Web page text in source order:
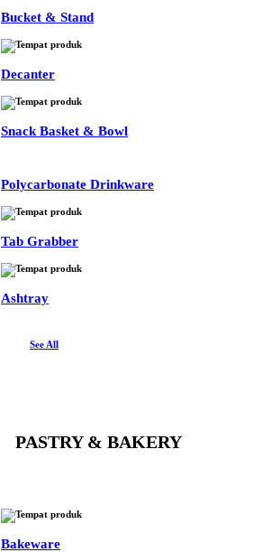
Bucket & Stand
Decanter
Snack Basket & Bowl
Polycarbonate Drinkware
Tab Grabber
Ashtray
See All
PASTRY & BAKERY
Bakeware